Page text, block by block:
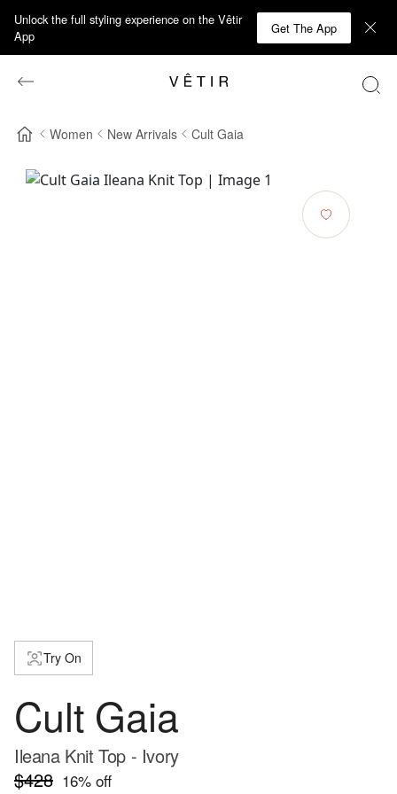
Unlock the full styling experience on the Vêtir
App
Get The App
Women New Arrivals Cult Gaia
Try On
Cult Gaia
Ileana Knit Top - Ivory
$428 16% off